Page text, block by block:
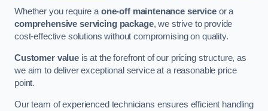
Whether you require aone-off maintenance serviceor a
comprehensive servicing package, we strive to provide
cost-effective solutions without compromising on quality.
Customer valueis at the forefront of our pricing structure, as
we aim to deliver exceptional service at a reasonable price
point.
Our team of experienced technicians ensures efficient handling